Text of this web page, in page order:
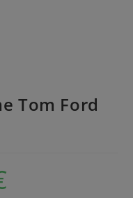
Tom Ford